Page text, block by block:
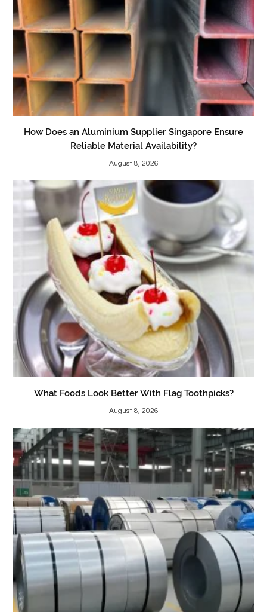
How Does an Aluminium Supplier Singapore Ensure
Reliable Material Availability?
August 8, 2026
What Foods Look Better With Flag Toothpicks?
August 8, 2026